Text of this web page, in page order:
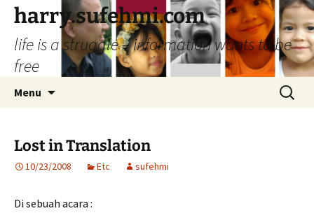
Skip
content
harry.sufehmi.com
life is a struggle – information wants to be
free
Menu
Search
for:
Lost in Translation
10/23/2008 Etc sufehmi
Di sebuah acara :